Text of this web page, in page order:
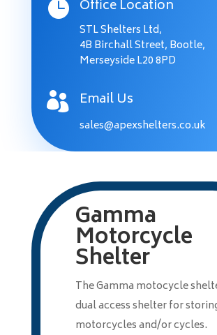
 Office Location
STL Shelters Ltd,
4B Birchall Street, Bootle,
Merseyside L20 8PD
 Email Us
sales@apexshelters.co.uk
Gamma
Motorcycle
Shelter
The Gamma motocycle
dual access shelter for
motorcycles and/or cycles.